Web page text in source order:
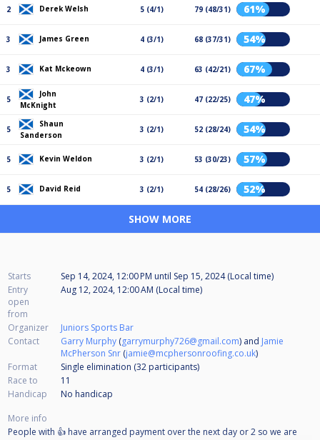
2 Derek Welsh 5 (4/1) 79 (48/31) 61%
3 James Green 4 (3/1) 68 (37/31) 54%
3 Kat Mckeown 4 (3/1) 63 (42/21) 67%
5
John
McKnight
3 (2/1) 47 (22/25) 47%
5
Shaun
Sanderson
3 (2/1) 52 (28/24) 54%
5 Kevin Weldon 3 (2/1) 53 (30/23) 57%
5 David Reid 3 (2/1) 54 (28/26) 52%
SHOW MORE
Starts Sep 14, 2024, 12:00 PM until Sep 15, 2024 (Local time)
Entry
open
from
Aug 12, 2024, 12:00 AM (Local time)
Organizer
Juniors Sports Bar
Contact
Garry Murphy (garrymurphy726@gmail.com) and Jamie
McPherson Snr (jamie@mcphersonroofing.co.uk)
Format
Single elimination (32 participants)
Race to
11
Handicap
No handicap
More info
People with 👍 have arranged payment over the next day or 2 so we are